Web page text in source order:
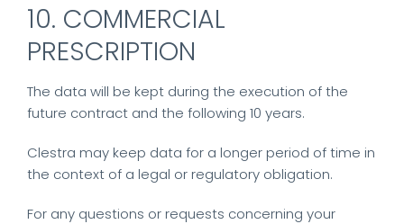
10. COMMERCIAL
PRESCRIPTION
The data will be kept during the execution of the
future contract and the following 10 years.
Clestra may keep data for a longer period of time in
the context of a legal or regulatory obligation.
For any questions or requests concerning your